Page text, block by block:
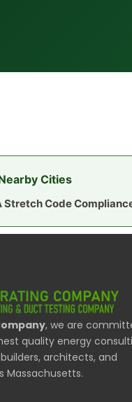
Cities
Stretch Code
, we are
quality energy
architects, and
Massachusetts.